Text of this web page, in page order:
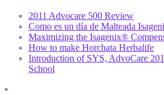
2011 Advocare 500 Review
Como es un día de Malteada
Maximizing the Isagenix®
How to make Horchata Herbalife
Introduction of SYS, AdvoCare
School